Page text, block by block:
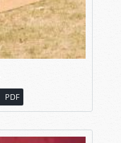
PDF